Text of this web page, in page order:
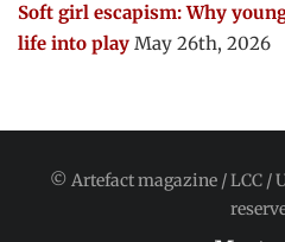
Soft girl escapism: Why
life into play May 26th, 2026
© Artefact magazine / LCC /